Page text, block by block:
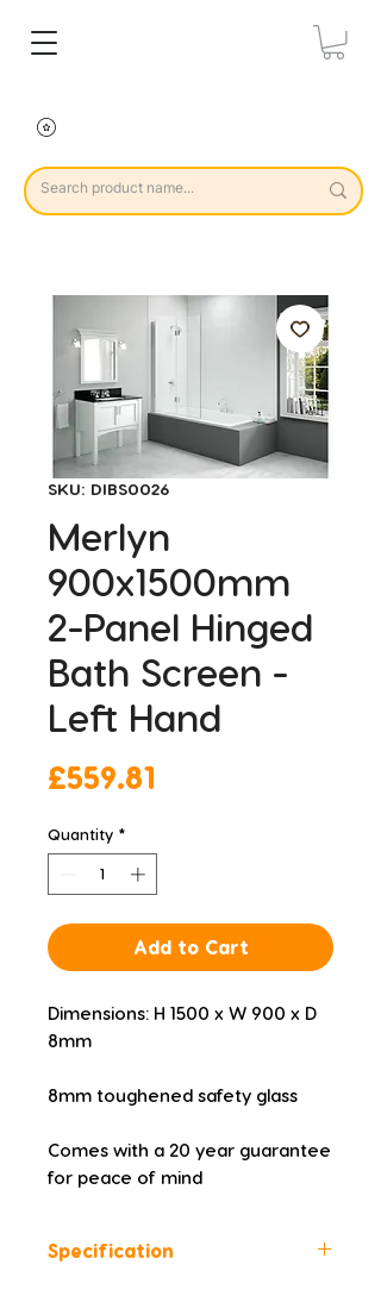
SKU: DIBS0026
Merlyn
900x1500mm
2-Panel Hinged
Bath Screen -
Left Hand
£559.81
Quantity *
Add to Cart
Dimensions: H 1500 x W 900 x D
8mm
8mm toughened safety glass
Comes with a 20 year guarantee
for peace of mind
Specification